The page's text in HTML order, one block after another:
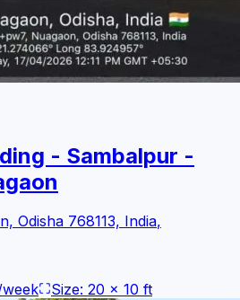
- Sambalpur -
Odisha 768113, India,
Size: 20 x 10 ft